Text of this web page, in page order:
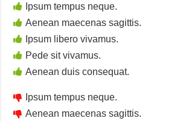
Ipsum tempus neque.
Aenean maecenas sagittis.
Ipsum libero vivamus.
Pede sit vivamus.
Aenean duis consequat.
Ipsum tempus neque.
Aenean maecenas sagittis.